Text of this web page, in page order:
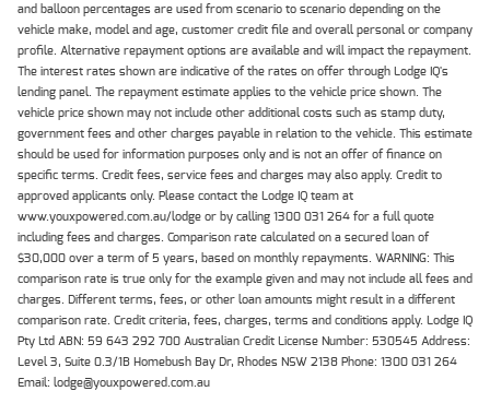
and balloon percentages are used from scenario to scenario depending on the
vehicle make, model and age, customer credit file and overall personal or company
profile. Alternative repayment options are available and will impact the repayment.
The interest rates shown are indicative of the rates on offer through Lodge IQ's
lending panel. The repayment estimate applies to the vehicle price shown. The
vehicle price shown may not include other additional costs such as stamp duty,
government fees and other charges payable in relation to the vehicle. This estimate
should be used for information purposes only and is not an offer of finance on
specific terms. Credit fees, service fees and charges may also apply. Credit to
approved applicants only. Please contact the Lodge IQ team at
www.youxpowered.com.au/lodge or by calling 1300 031 264 for a full quote
including fees and charges. Comparison rate calculated on a secured loan of
$30,000 over a term of 5 years, based on monthly repayments. WARNING: This
comparison rate is true only for the example given and may not include all fees and
charges. Different terms, fees, or other loan amounts might result in a different
comparison rate. Credit criteria, fees, charges, terms and conditions apply. Lodge IQ
Pty Ltd ABN: 59 643 292 700 Australian Credit License Number: 530545 Address:
Level 3, Suite 0.3/1B Homebush Bay Dr, Rhodes NSW 2138 Phone: 1300 031 264
Email: lodge@youxpowered.com.au